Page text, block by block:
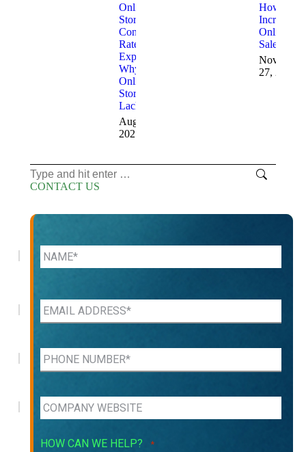
Online
Store
Conversion
Rates
Explained:
Why
Online
Stores
Lack Sales
August 20,
2025
How to
Increase
Online
Sales
November
27, 2024
Search:
CONTACT US
HOW CAN WE HELP? *